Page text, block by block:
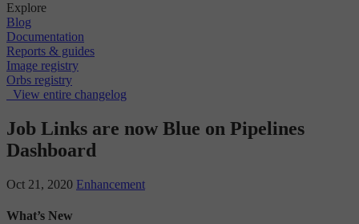
Explore
Blog
Documentation
Reports & guides
Image registry
Orbs registry
View entire changelog
Job Links are now Blue on Pipelines
Dashboard
Oct 21, 2020 Enhancement
What’s New